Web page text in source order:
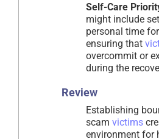
Self-Care
might include
personal time
ensuring that
overcommit or
during the
Review
Establishing
scam victims
environment for